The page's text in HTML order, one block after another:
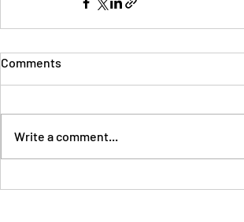
Comments
Write a comment...